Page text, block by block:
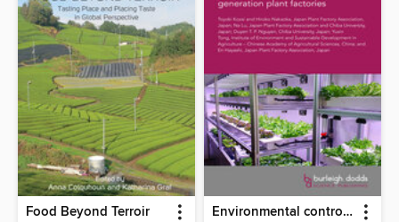
Food Beyond Terroir Environmental control in next-generation plant factories